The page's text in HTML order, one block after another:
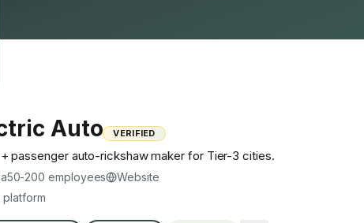
Auto VERIFIED
passenger auto-rickshaw maker for Tier-3 cities.
50-200 employees
Website
platform